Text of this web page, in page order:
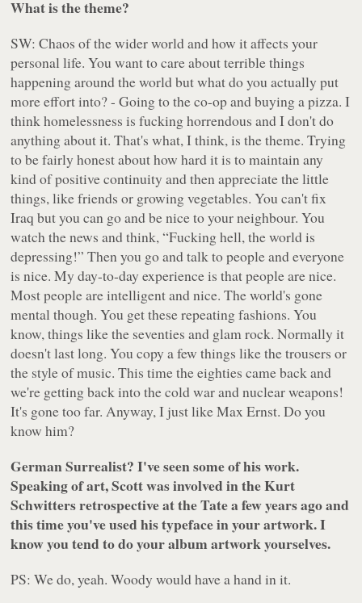
What is the theme?
SW: Chaos of the wider world and how it affects your
personal life. You want to care about terrible things
happening around the world but what do you actually put
more effort into? - Going to the co-op and buying a pizza. I
think homelessness is fucking horrendous and I don't do
anything about it. That's what, I think, is the theme. Trying
to be fairly honest about how hard it is to maintain any
kind of positive continuity and then appreciate the little
things, like friends or growing vegetables. You can't fix
Iraq but you can go and be nice to your neighbour. You
watch the news and think, “Fucking hell, the world is
depressing!” Then you go and talk to people and everyone
is nice. My day-to-day experience is that people are nice.
Most people are intelligent and nice. The world's gone
mental though. You get these repeating fashions. You
know, things like the seventies and glam rock. Normally it
doesn't last long. You copy a few things like the trousers or
the style of music. This time the eighties came back and
we're getting back into the cold war and nuclear weapons!
It's gone too far. Anyway, I just like Max Ernst. Do you
know him?
German Surrealist? I've seen some of his work.
Speaking of art, Scott was involved in the Kurt
Schwitters retrospective at the Tate a few years ago and
this time you've used his typeface in your artwork. I
know you tend to do your album artwork yourselves.
PS: We do, yeah. Woody would have a hand in it.